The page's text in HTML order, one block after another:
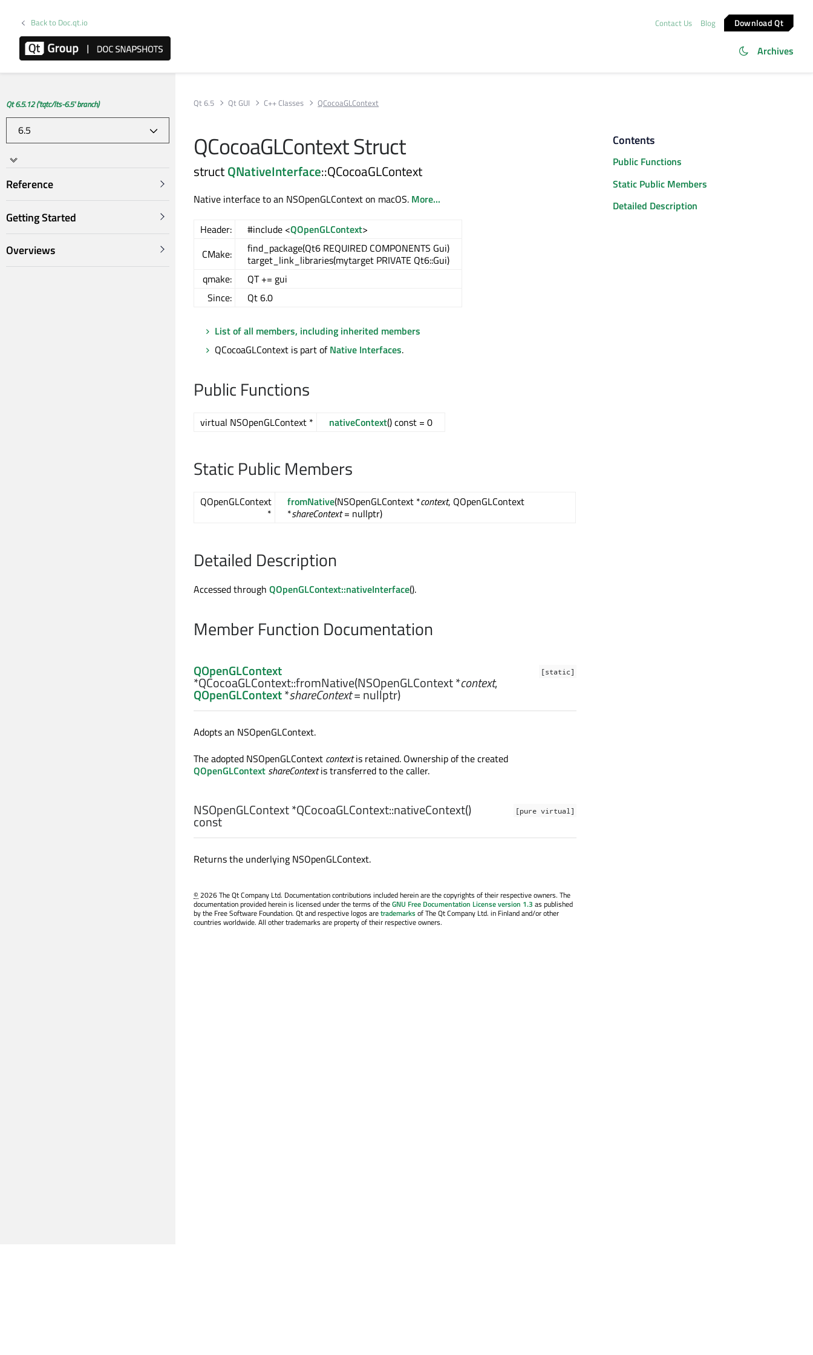
Back to Doc.qt.io Contact Us Blog Download Qt
Archives
Qt 6.5.12 ('tqtc/lts-6.5' branch)
Reference
Getting Started
Overviews
Qt 6.5 Qt GUI C++ Classes QCocoaGLContext
QCocoaGLContext Struct
structQNativeInterface::QCocoaGLContext
Native interface to an NSOpenGLContext on macOS. More...
Header: #include <QOpenGLContext>
CMake:
find_package(Qt6 REQUIRED COMPONENTS Gui)
target_link_libraries(mytarget PRIVATE Qt6::Gui)
qmake:
QT += gui
Since:
Qt 6.0
List of all members, including inherited members
QCocoaGLContext is part ofNative Interfaces.
Public Functions
virtual NSOpenGLContext * nativeContext() const = 0
Static Public Members
QOpenGLContext
*
fromNative(NSOpenGLContext *context, QOpenGLContext
*shareContext= nullptr)
Detailed Description
Accessed through QOpenGLContext::nativeInterface().
Member Function Documentation
[static]
QOpenGLContext
*QCocoaGLContext::fromNative(NSOpenGLContext*context,
QOpenGLContext*shareContext= nullptr)
Adopts an NSOpenGLContext.
The adopted NSOpenGLContext contextis retained. Ownership of the created
QOpenGLContext shareContextis transferred to the caller.
[pure virtual]
NSOpenGLContext*QCocoaGLContext::nativeContext()
const
Returns the underlying NSOpenGLContext.
© 2026 The Qt Company Ltd. Documentation contributions included herein are the copyrights of their respective owners. The
documentation provided herein is licensed under the terms of theGNU Free Documentation License version 1.3 as published
by the Free Software Foundation. Qt and respective logos aretrademarksof The Qt Company Ltd. in Finland and/or other
countries worldwide. All other trademarks are property of their respective owners.
Contents
Public Functions
Static Public Members
Detailed Description